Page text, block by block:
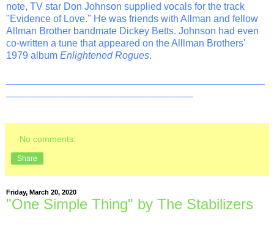
note, TV star Don Johnson supplied vocals for the track
"Evidence of Love." He was friends with Allman and fellow
Allman Brother bandmate Dickey Betts. Johnson had even
co-written a tune that appeared on the Alllman Brothers'
1979 album Enlightened Rogues.
No comments:
Share
Friday, March 20, 2020
"One Simple Thing" by The Stabilizers